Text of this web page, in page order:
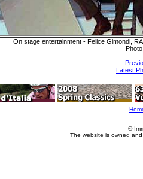
On stage entertainment - Felice Gimondi,
Latest
©
The website is owned